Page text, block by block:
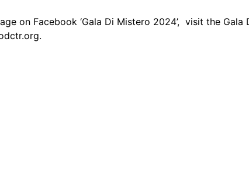
on Facebook ‘Gala Di Mistero 2024’, visit the Gala